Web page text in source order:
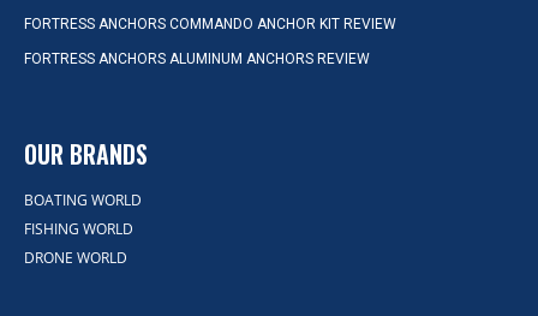
FORTRESS ANCHORS COMMANDO ANCHOR KIT REVIEW
FORTRESS ANCHORS ALUMINUM ANCHORS REVIEW
OUR BRANDS
BOATING WORLD
FISHING WORLD
DRONE WORLD